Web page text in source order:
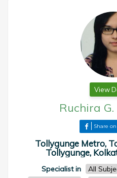
View
Ruchira G.
Share
Tollygunge Metro,
Tollygunge,
Specialist in All